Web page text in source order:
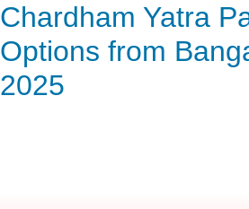
ENQUIRY HERE
NOW
Chardham Yatra
Options from
2025